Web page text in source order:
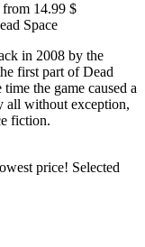
from 14.99 $
Space
in 2008 by the
first part of Dead
the game caused a
all without exception,
fiction.
price! Selected